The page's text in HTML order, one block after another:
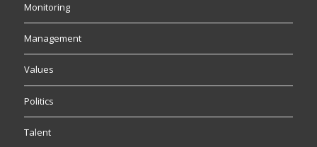
Monitoring
Management
Values
Politics
Talent